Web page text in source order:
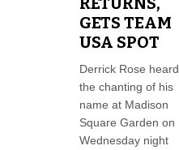
GETS TEAM
USA SPOT
Derrick Rose heard
the chanting of his
name at Madison
Square Garden on
Wednesday night